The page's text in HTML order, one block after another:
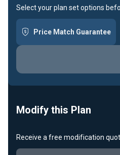
Select your plan set options
Price Match Guarantee
Modify this Plan
Receive a free modification